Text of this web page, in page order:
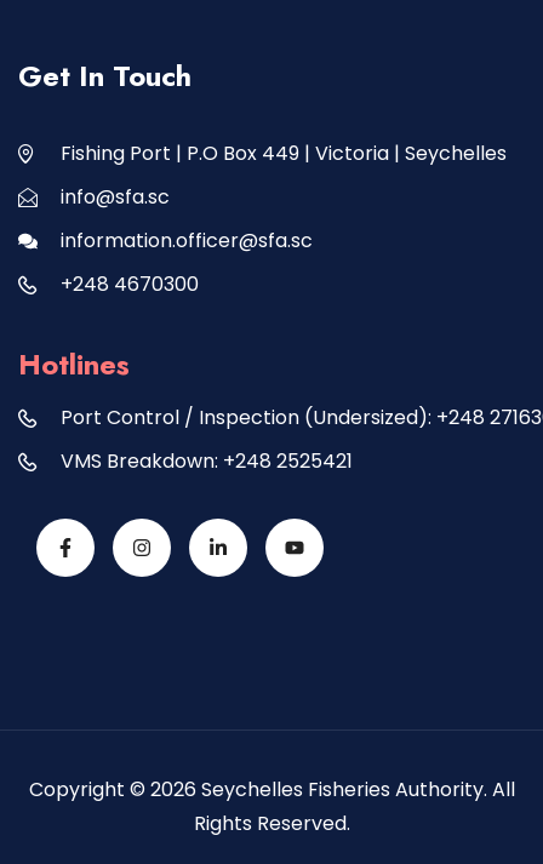
Get In Touch
Fishing Port | P.O Box 449 | Victoria | Seychelles
info@sfa.sc
information.officer@sfa.sc
+248 4670300
Hotlines
Port Control / Inspection (Undersized): +248
VMS Breakdown: +248 2525421
Copyright © 2026 Seychelles Fisheries Authority. All
Rights Reserved.